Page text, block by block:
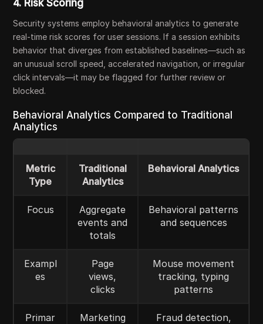
4. Risk Scoring
Security systems employ behavioral analytics to generate
real-time risk scores for user sessions. If a session exhibits
behavior that diverges from established baselines—such as
an unusual scroll speed, accelerated navigation, or irregular
click intervals—it may be flagged for further review or
blocked.
Behavioral Analytics Compared to Traditional
Analytics
Metric
Type
Traditional
Analytics
Behavioral Analytics
Focus
Aggregate
events and
totals
Behavioral patterns
and sequences
Exampl
es
Page
views,
clicks
Mouse movement
tracking, typing
patterns
Primar
Marketing
Fraud detection,